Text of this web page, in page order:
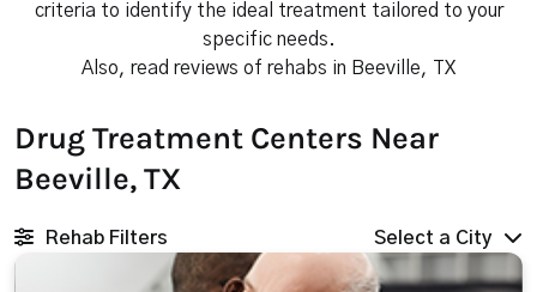
criteria to identify the ideal treatment tailored to your
specific needs.
Also, read reviews of rehabs in Beeville, TX
Drug Treatment Centers Near
Beeville, TX
Rehab Filters Select a City